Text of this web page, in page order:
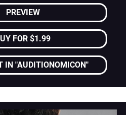
PREVIEW
FOR $1.99
IN "AUDITIONOMICON"